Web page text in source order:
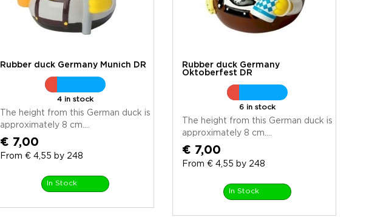
Rubber duck Germany Munich DR
4 in stock
The height from this German duck is
approximately 8 cm....
€ 7,00
From € 4,55 by 248
In Stock
Rubber duck Germany
Oktoberfest DR
6 in stock
The height from this German duck is
approximately 8 cm....
€ 7,00
From € 4,55 by 248
In Stock